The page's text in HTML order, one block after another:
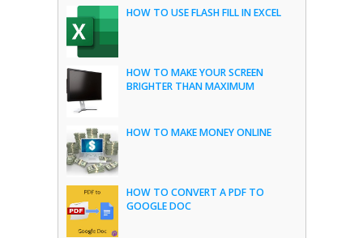
HOW TO USE FLASH FILL IN EXCEL
HOW TO MAKE YOUR SCREEN
BRIGHTER THAN MAXIMUM
HOW TO MAKE MONEY ONLINE
HOW TO CONVERT A PDF TO
GOOGLE DOC